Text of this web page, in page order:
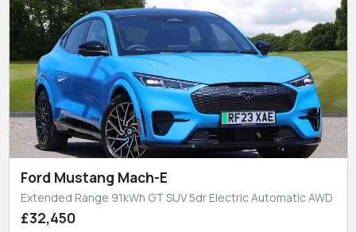
Ford Mustang Mach-E
Extended Range 91kWh GT SUV 5dr Electric Automatic AWD
£32,450